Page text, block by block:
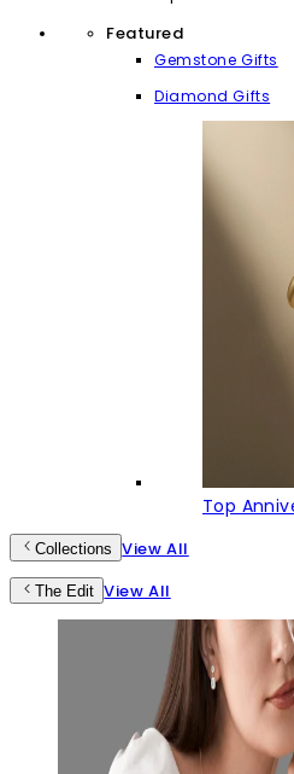
Featured
Gemstone Gifts
Diamond Gifts
Top
Collections View All
The Edit View All